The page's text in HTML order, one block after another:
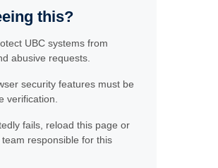
this?
UBC systems from
abusive requests.
security features must be
verification.
fails, reload this page or
responsible for this